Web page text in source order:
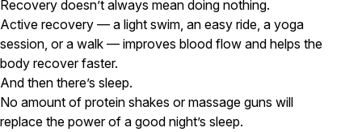
Recovery doesn’t always mean doing nothing.
Active recovery — a light swim, an easy ride, a yoga
session, or a walk — improves blood flow and helps the
body recover faster.
And then there’s sleep.
No amount of protein shakes or massage guns will
replace the power of a good night’s sleep.